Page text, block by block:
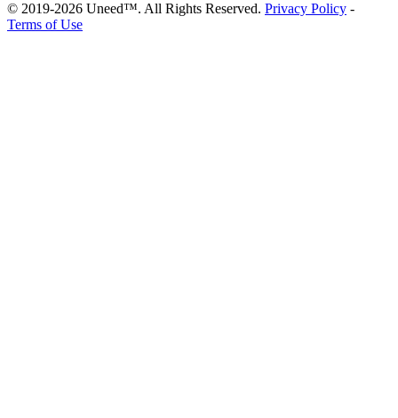
© 2019-2026 Uneed™. All Rights Reserved. Privacy Policy -
Terms of Use